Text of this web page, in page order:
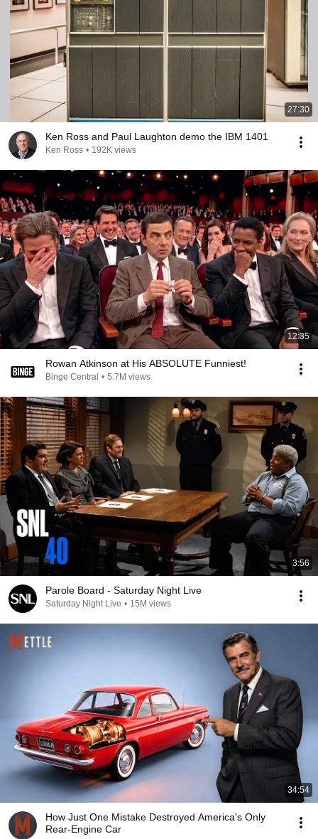
27:30
Ken Ross and Paul Laughton demo the IBM 1401
Ken Ross • 192K views
12:35
Rowan Atkinson at His ABSOLUTE Funniest!
Binge Central • 5.7M views
3:56
Parole Board - Saturday Night Live
Saturday Night Live • 15M views
34:54
How Just One Mistake Destroyed America's Only
Rear-Engine Car